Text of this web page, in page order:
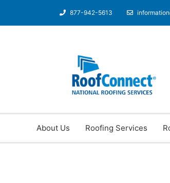
877-942-5613
About Us Roofing Services